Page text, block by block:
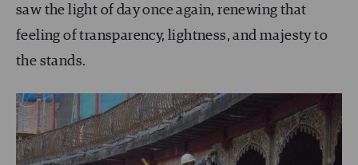
saw the light of day once again, renewing that
feeling of transparency, lightness, and majesty to
the stands.